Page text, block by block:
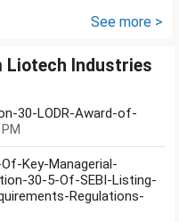
See more >
Liotech Industries
30-LODR-Award-of-
Key-Managerial-
30-5-Of-SEBI-Listing-
Regulations-